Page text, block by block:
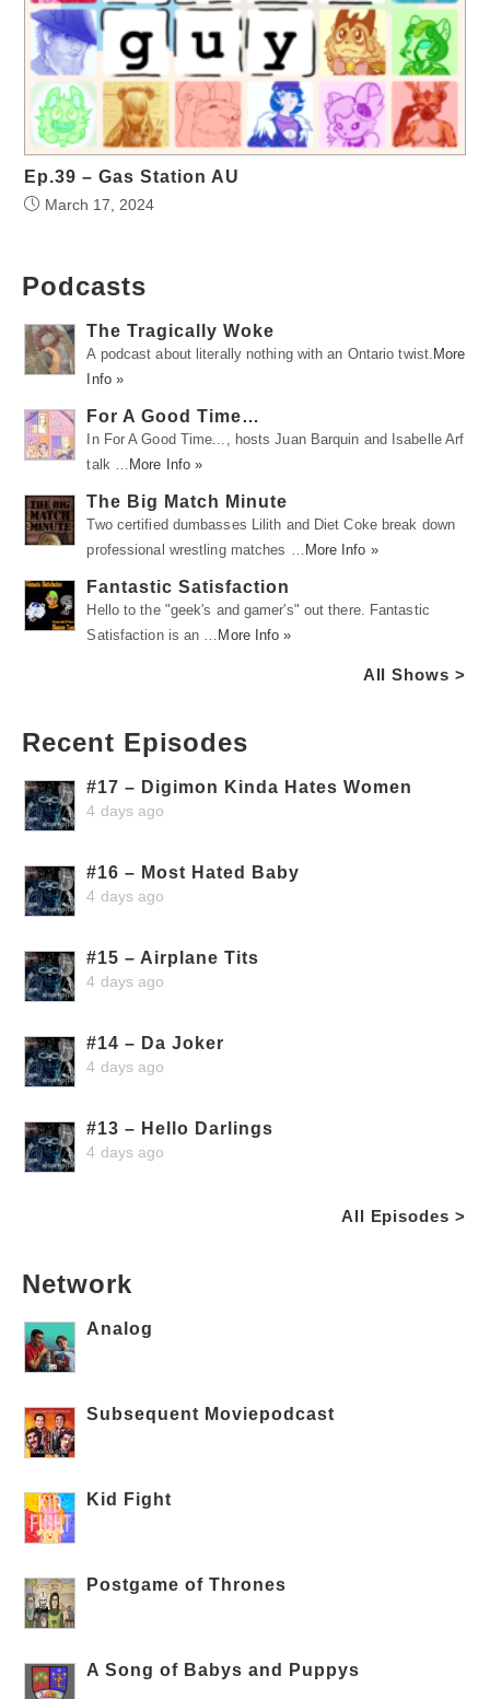
Ep.39 – Gas Station AU
March 17, 2024
Podcasts
The Tragically Woke
A podcast about literally nothing with an Ontario twist. More
Info »
For A Good Time…
In For A Good Time..., hosts Juan Barquin and Isabelle Arf
talk …
More Info »
The Big Match Minute
Two certified dumbasses Lilith and Diet Coke break down
professional wrestling matches …
More Info »
Fantastic Satisfaction
Hello to the "geek's and gamer's" out there. Fantastic
Satisfaction is an …
More Info »
All Shows >
Recent Episodes
#17 – Digimon Kinda Hates Women
4 days ago
#16 – Most Hated Baby
4 days ago
#15 – Airplane Tits
4 days ago
#14 – Da Joker
4 days ago
#13 – Hello Darlings
4 days ago
All Episodes >
Network
Analog
Subsequent Moviepodcast
Kid Fight
Postgame of Thrones
A Song of Babys and Puppys